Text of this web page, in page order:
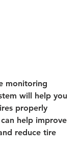
monitoring
will help you
properly
help improve
reduce tire